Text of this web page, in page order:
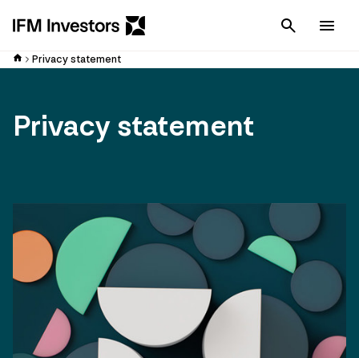
Cancel
Privacy statement
Privacy statement